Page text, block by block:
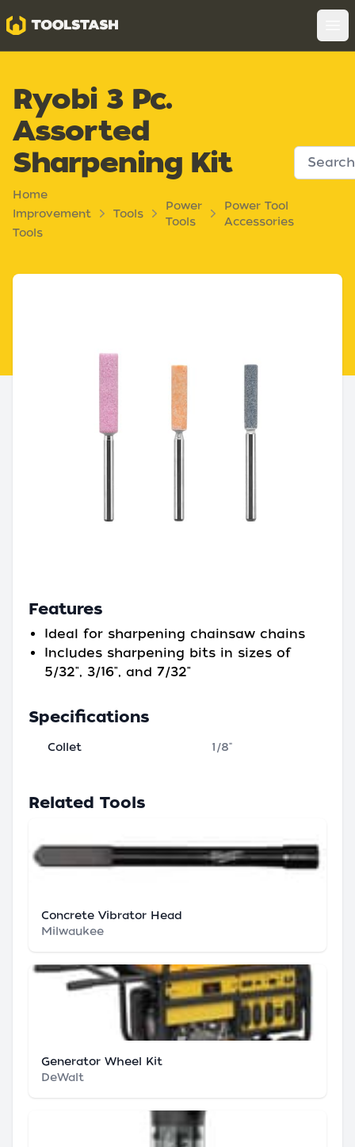
Toolstash
Ryobi 3 Pc.
Assorted
Sharpening Kit
Home
Improvement
Tools
Tools
Power
Tools
Power Tool
Accessories
Features
Ideal for sharpening chainsaw chains
Includes sharpening bits in sizes of
5/32", 3/16", and 7/32"
Specifications
Collet 1/8"
Related Tools
Concrete Vibrator Head
Milwaukee
Generator Wheel Kit
DeWalt